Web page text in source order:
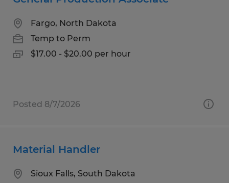
Fargo, North Dakota
Temp to Perm
$17.00 - $20.00 per hour
Posted 8/7/2026
Material Handler
Sioux Falls, South Dakota